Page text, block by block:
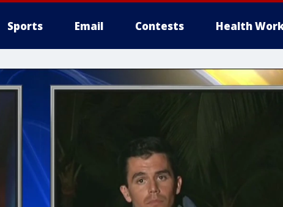
Sports Email Contests Health